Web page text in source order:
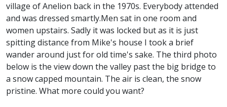
village of Anelion back in the 1970s. Everybody attended
and was dressed smartly.Men sat in one room and
women upstairs. Sadly it was locked but as it is just
spitting distance from Mike's house I took a brief
wander around just for old time's sake. The third photo
below is the view down the valley past the big bridge to
a snow capped mountain. The air is clean, the snow
pristine. What more could you want?